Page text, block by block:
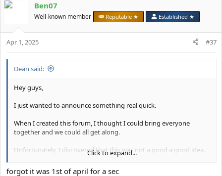
c
o
n
Ben07
Well-known member Reputable ★ Established ★
Apr 1, 2025 #37
Dean said:
Hey guys,
I just wanted to announce something real quick.
When I created this forum, I thought I could bring everyone
together and we could all get along.
Unfortunately, I discovered that this was not a good a good idea.
Going forward, I've made the decision to make this forum a
Click to expand...
forgot it was 1st of april for a sec